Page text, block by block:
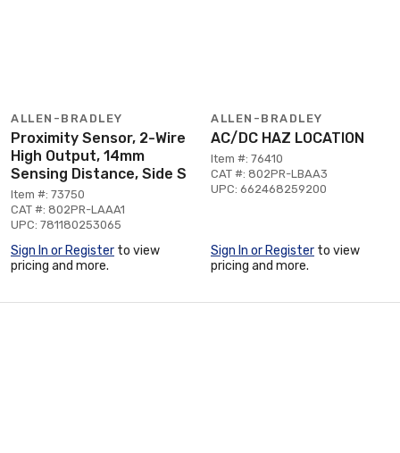
ALLEN-BRADLEY
Proximity Sensor, 2-Wire
High Output, 14mm
Sensing Distance, Side S
Item #: 73750
CAT #: 802PR-LAAA1
UPC: 781180253065
Sign In or Register to view
pricing and more.
ALLEN-BRADLEY
AC/DC HAZ LOCATION
Item #: 76410
CAT #: 802PR-LBAA3
UPC: 662468259200
Sign In or Register to view
pricing and more.